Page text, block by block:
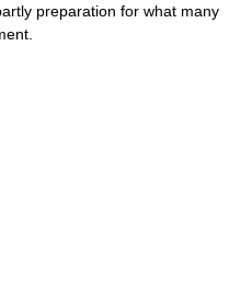
preparation for what many